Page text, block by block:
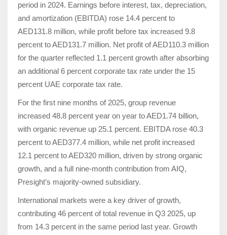
period in 2024. Earnings before interest, tax, depreciation,
and amortization (EBITDA) rose 14.4 percent to
AED131.8 million, while profit before tax increased 9.8
percent to AED131.7 million. Net profit of AED110.3 million
for the quarter reflected 1.1 percent growth after absorbing
an additional 6 percent corporate tax rate under the 15
percent UAE corporate tax rate.
For the first nine months of 2025, group revenue
increased 48.8 percent year on year to AED1.74 billion,
with organic revenue up 25.1 percent. EBITDA rose 40.3
percent to AED377.4 million, while net profit increased
12.1 percent to AED320 million, driven by strong organic
growth, and a full nine-month contribution from AIQ,
Presight’s majority-owned subsidiary.
International markets were a key driver of growth,
contributing 46 percent of total revenue in Q3 2025, up
from 14.3 percent in the same period last year. Growth